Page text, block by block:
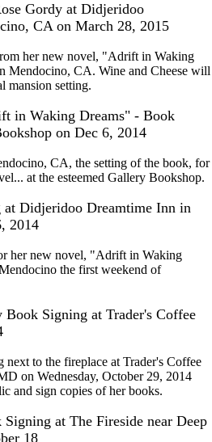
Gordy at Didjeridoo
CA on March 28, 2015
her new novel, "Adrift in Waking
Mendocino, CA. Wine and Cheese will
mansion setting.
in Waking Dreams" - Book
on Dec 6, 2014
CA, the setting of the book, for
at the esteemed Gallery Bookshop.
at Didjeridoo Dreamtime Inn in
2014
her new novel, "Adrift in Waking
the first weekend of
Signing at Trader's Coffee
to the fireplace at Trader's Coffee
on Wednesday, October 29, 2014
and sign copies of her books.
at The Fireside near Deep
18